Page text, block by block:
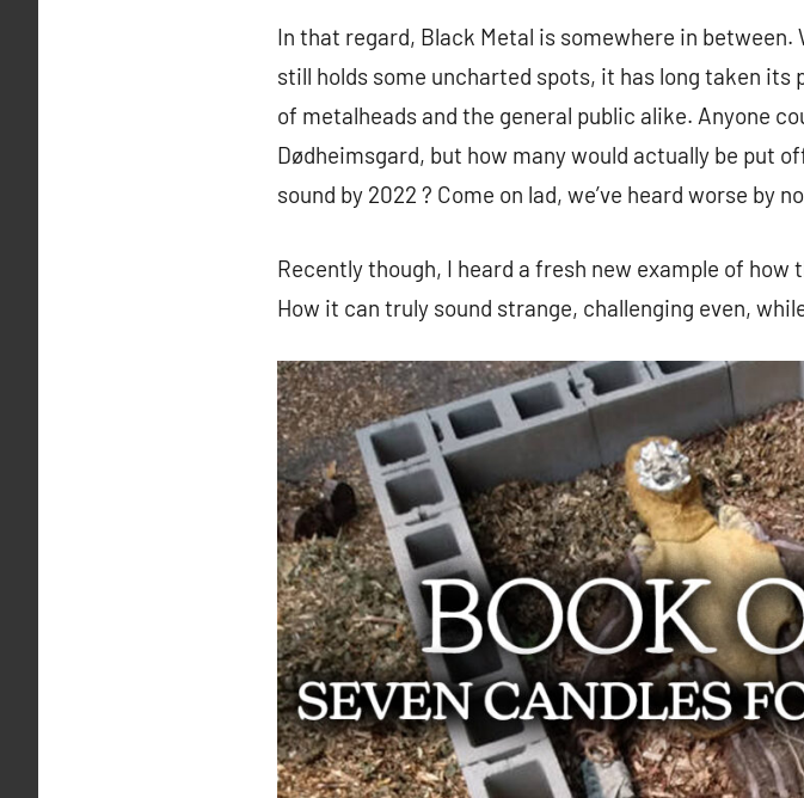
In that regard, Black Metal is somewhere in
still holds some uncharted spots, it has long taken
of metalheads and the general public alike. Anyone
Dødheimsgard, but how many would actually be put
sound by 2022 ? Come on lad, we’ve heard worse by
Recently though, I heard a fresh new example of
How it can truly sound strange, challenging even,